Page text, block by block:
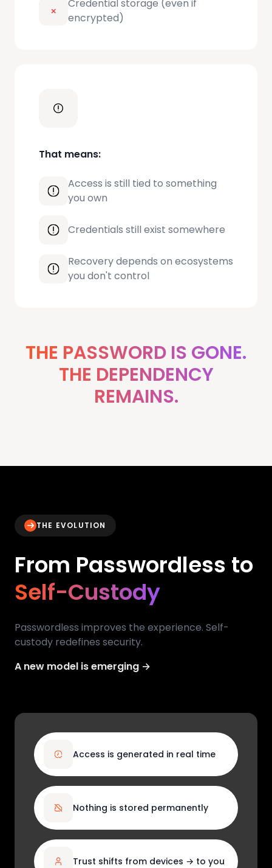
Credential storage (even if
encrypted)
That means:
Access is still tied to something
you own
Credentials still exist somewhere
Recovery depends on ecosystems
you don't control
THE PASSWORD IS GONE.
THE DEPENDENCY
REMAINS.
THE EVOLUTION
From Passwordless to
Self-Custody
Passwordless improves the experience. Self-
custody redefines security.
A new model is emerging →
Access is generated in real time
Nothing is stored permanently
Trust shifts from devices → to you